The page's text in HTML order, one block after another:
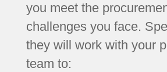
you meet the
challenges you face.
they will work with your
team to: